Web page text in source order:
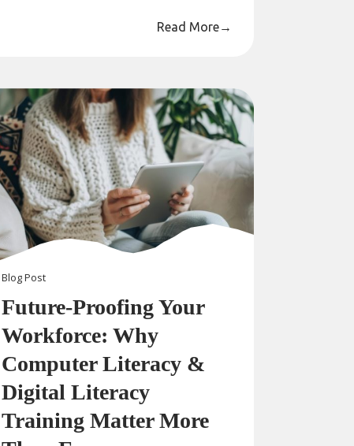
Read More→
BlogPost
Future-Proofing Your
Workforce: Why
Computer Literacy &
Digital Literacy
Training Matter More